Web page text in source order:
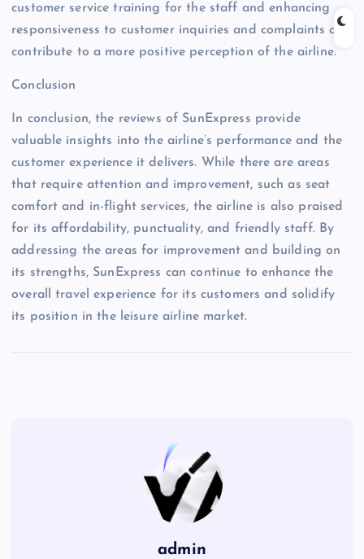
customer service training for the staff and enhancing
responsiveness to customer inquiries and complaints can
contribute to a more positive perception of the airline.
Conclusion
In conclusion, the reviews of SunExpress provide
valuable insights into the airline’s performance and the
customer experience it delivers. While there are areas
that require attention and improvement, such as seat
comfort and in-flight services, the airline is also praised
for its affordability, punctuality, and friendly staff. By
addressing the areas for improvement and building on
its strengths, SunExpress can continue to enhance the
overall travel experience for its customers and solidify
its position in the leisure airline market.
admin